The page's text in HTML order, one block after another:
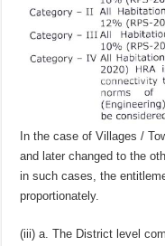
In the case of Villages /
and later changed to the
in such cases, the
proportionately.
(iii) a. The District level